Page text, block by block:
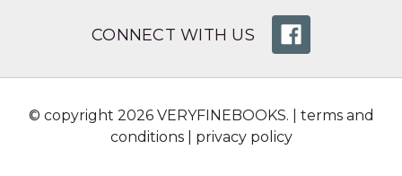
CONNECT WITH US
© copyright 2026 VERYFINEBOOKS. | terms and
conditions| privacy policy